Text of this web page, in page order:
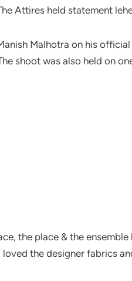
Attires held statement
Malhotra on his
shoot was also held on
the place & the
the designer fabrics